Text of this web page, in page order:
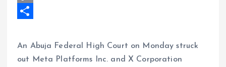
pod
n
e
d
s
g
r
t
e
C
p
y
h
a
An Abuja Federal High Court on Monday struck
out Meta Platforms Inc. and X Corporation